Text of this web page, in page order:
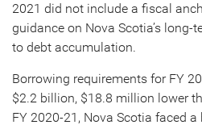
2021 did not include a fiscal
guidance on Nova Scotia’s
to debt accumulation.
Borrowing requirements for FY
$2.2 billion, $18.8 million lower
FY 2020-21, Nova Scotia faced